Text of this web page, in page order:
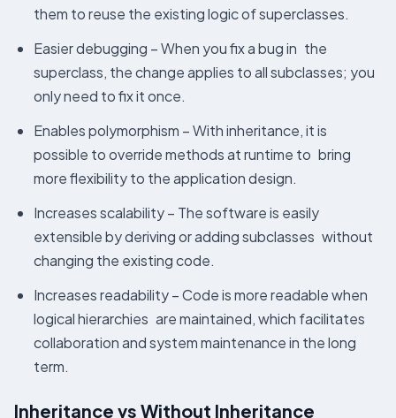
them to reuse the existing logic of superclasses.
Easier debugging – When you fix a bug in the
superclass, the change applies to all subclasses; you
only need to fix it once.
Enables polymorphism – With inheritance, it is
possible to override methods at runtime to bring
more flexibility to the application design.
Increases scalability – The software is easily
extensible by deriving or adding subclasses without
changing the existing code.
Increases readability – Code is more readable when
logical hierarchies are maintained, which facilitates
collaboration and system maintenance in the long
term.
Inheritance vs Without Inheritance